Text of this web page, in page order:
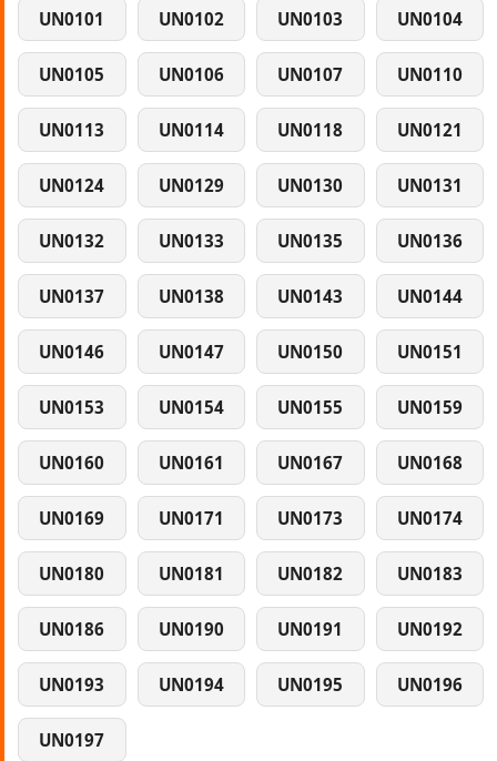
UN0101 UN0102 UN0103 UN0104
UN0105 UN0106 UN0107 UN0110
UN0113 UN0114 UN0118 UN0121
UN0124 UN0129 UN0130 UN0131
UN0132 UN0133 UN0135 UN0136
UN0137 UN0138 UN0143 UN0144
UN0146 UN0147 UN0150 UN0151
UN0153 UN0154 UN0155 UN0159
UN0160 UN0161 UN0167 UN0168
UN0169 UN0171 UN0173 UN0174
UN0180 UN0181 UN0182 UN0183
UN0186 UN0190 UN0191 UN0192
UN0193 UN0194 UN0195 UN0196
UN0197